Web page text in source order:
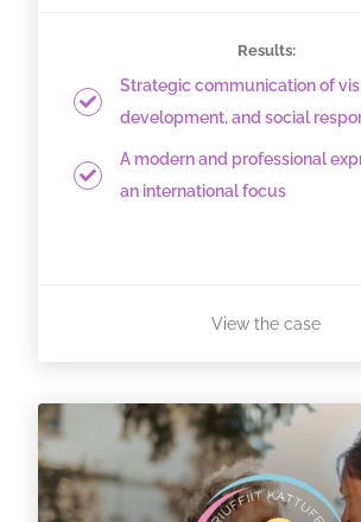
Results:
Strategic communication of
development, and social
A modern and professional
an international focus
View the case